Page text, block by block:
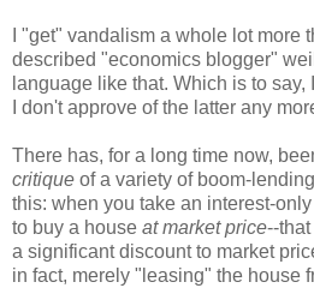
I "get" vandalism a whole lot more
described "economics blogger"
language like that. Which is to say,
I don't approve of the latter any
There has, for a long time now,
critique of a variety of boom-
this: when you take an interest-
to buy a house at market price--
a significant discount to market
in fact, merely "leasing" the house